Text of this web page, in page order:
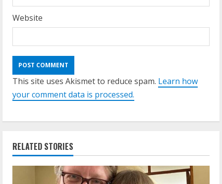
Website
This site uses Akismet to reduce spam. Learn how
your comment data is processed.
RELATED STORIES